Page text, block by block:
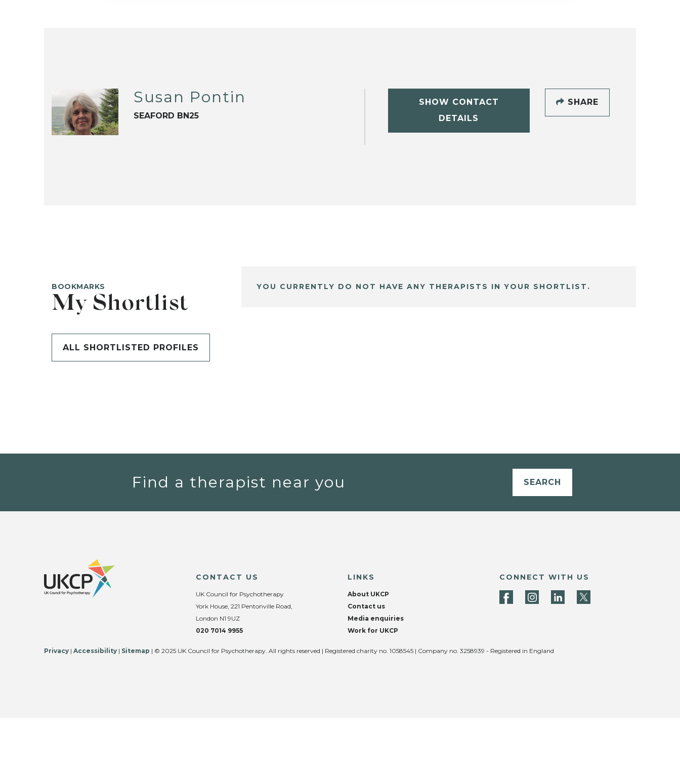
Susan Pontin
SEAFORD BN25
SHOW CONTACT
DETAILS
SHARE
BOOKMARKS
My Shortlist
ALL SHORTLISTED PROFILES
YOU CURRENTLY DO NOT HAVE ANY THERAPISTS IN YOUR SHORTLIST.
Find a therapist near you SEARCH
CONTACT US
UK Council for Psychotherapy
York House, 221 Pentonville Road,
London N1 9UZ
020 7014 9955
LINKS
About UKCP
Contact us
Media enquiries
Work for UKCP
CONNECT WITH US
Privacy | Accessibility | Sitemap | © 2025 UK Council for Psychotherapy. All rights reserved | Registered charity no. 1058545 | Company no. 3258939 - Registered in England